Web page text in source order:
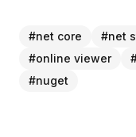
#net core #net
#online viewer
#nuget